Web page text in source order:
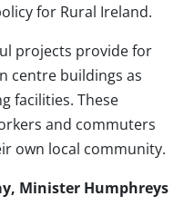
for Rural Ireland.
projects provide for
centre buildings as
facilities. These
and commuters
own local community.
Minister Humphreys